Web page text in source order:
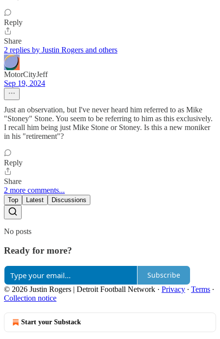
Reply
Share
2 replies by Justin Rogers and others
MotorCityJeff
Sep 19, 2024
Just an observation, but I've never heard him referred to as Mike
"Stoney" Stone. You seem to be referring to him as this exclusively.
I recall him being just Mike Stone or Stoney. Is this a new moniker
in his "retirement"?
Reply
Share
2 more comments...
Top Latest Discussions
No posts
Ready for more?
Subscribe
© 2026 Justin Rogers | Detroit Football Network · Privacy ∙ Terms ∙
Collection notice
Start your Substack